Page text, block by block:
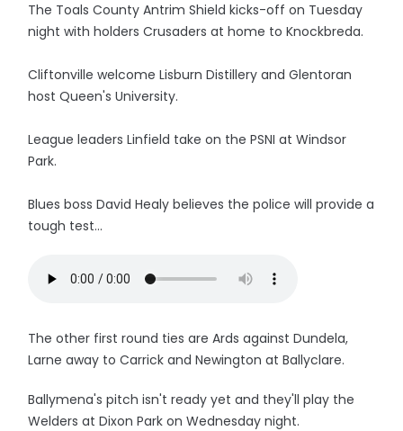
The Toals County Antrim Shield kicks-off on Tuesday
night with holders Crusaders at home to Knockbreda.
Cliftonville welcome Lisburn Distillery and Glentoran
host Queen's University.
League leaders Linfield take on the PSNI at Windsor
Park.
Blues boss David Healy believes the police will provide a
tough test...
The other first round ties are Ards against Dundela,
Larne away to Carrick and Newington at Ballyclare.
Ballymena's pitch isn't ready yet and they'll play the
Welders at Dixon Park on Wednesday night.